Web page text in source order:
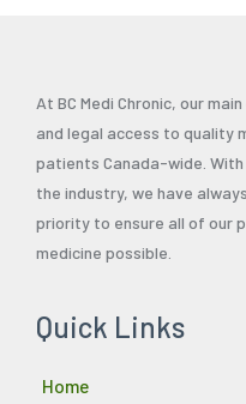
At BC Medi Chronic, our
and legal access to quality
patients Canada-wide.
the industry, we have
priority to ensure all of our
medicine possible.
Quick Links
Home